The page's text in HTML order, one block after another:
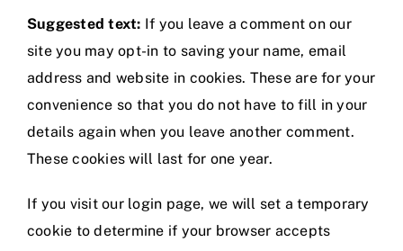
Suggested text: If you leave a comment on our
site you may opt-in to saving your name, email
address and website in cookies. These are for your
convenience so that you do not have to fill in your
details again when you leave another comment.
These cookies will last for one year.
If you visit our login page, we will set a temporary
cookie to determine if your browser accepts